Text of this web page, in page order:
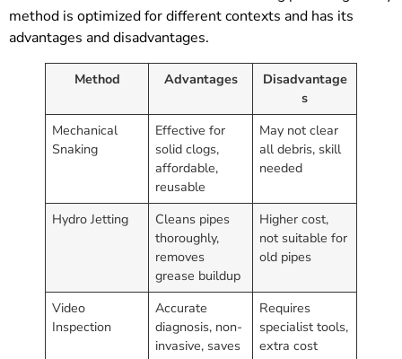
method is optimized for different contexts and has its
advantages and disadvantages.
Method Advantages
Disadvantage
s
Mechanical
Snaking
Effective for
solid clogs,
affordable,
reusable
May not clear
all debris, skill
needed
Hydro Jetting
Cleans pipes
thoroughly,
removes
grease buildup
Higher cost,
not suitable for
old pipes
Video
Inspection
Accurate
diagnosis, non-
invasive, saves
Requires
specialist tools,
extra cost